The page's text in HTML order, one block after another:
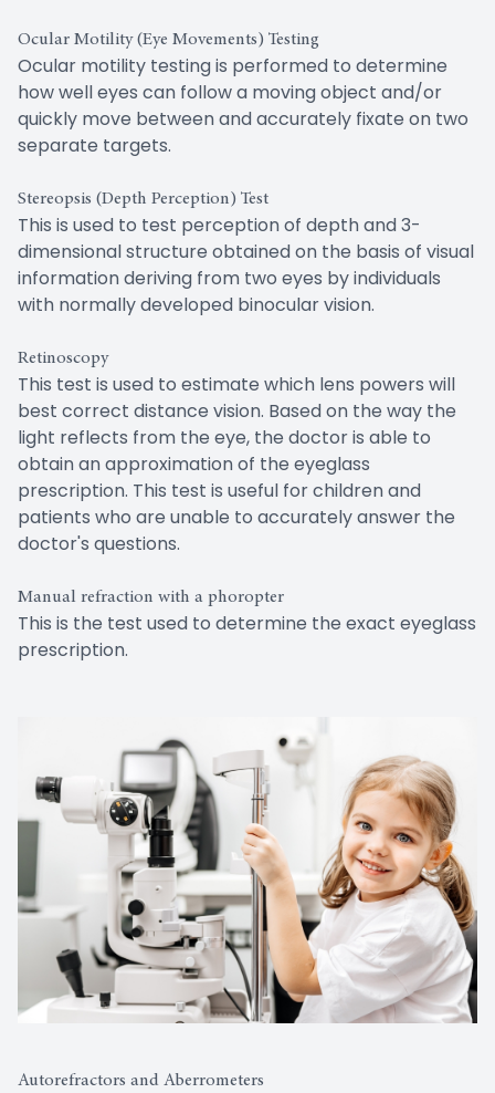
Ocular Motility (Eye Movements) Testing
Ocular motility testing is performed to determine
how well eyes can follow a moving object and/or
quickly move between and accurately fixate on two
separate targets.
Stereopsis (Depth Perception) Test
This is used to test perception of depth and 3-
dimensional structure obtained on the basis of visual
information deriving from two eyes by individuals
with normally developed binocular vision.
Retinoscopy
This test is used to estimate which lens powers will
best correct distance vision. Based on the way the
light reflects from the eye, the doctor is able to
obtain an approximation of the eyeglass
prescription. This test is useful for children and
patients who are unable to accurately answer the
doctor's questions.
Manual refraction with a phoropter
This is the test used to determine the exact eyeglass
prescription.
Autorefractors and Aberrometers